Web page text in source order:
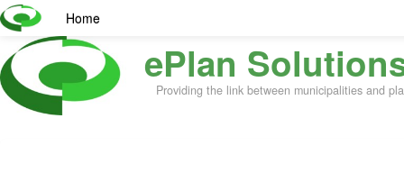
Home
ePlan
Providing the link between municipalities and